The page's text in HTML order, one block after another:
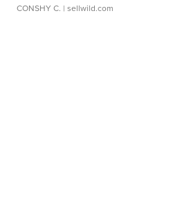
CONSHY C. | sellwild.com